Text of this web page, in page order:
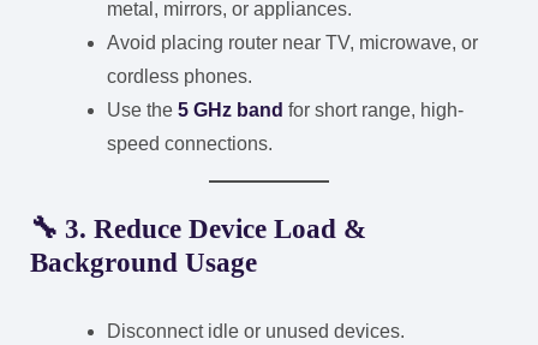
metal, mirrors, or appliances.
Avoid placing router near TV, microwave, or
cordless phones.
Use the 5 GHz band for short range, high-
speed connections.
🔧 3. Reduce Device Load &
Background Usage
Disconnect idle or unused devices.